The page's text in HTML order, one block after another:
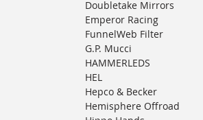
Doubletake Mirrors
Emperor Racing
FunnelWeb Filter
G.P. Mucci
HAMMERLEDS
HEL
Hepco & Becker
Hemisphere Offroad